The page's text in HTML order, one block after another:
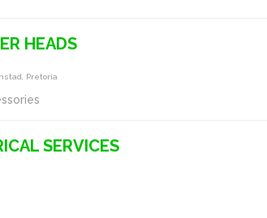
HEADS
Pretoria
SERVICES